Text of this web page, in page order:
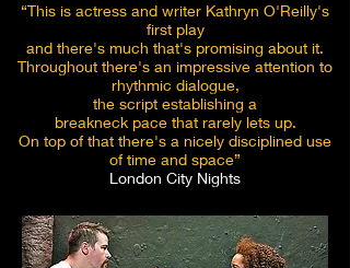
“This is actress and writer Kathryn O'Reilly's
first play
and there's much that's promising about it.
Throughout there's an impressive attention to
rhythmic dialogue,
the script establishing a
breakneck pace that rarely lets up.
On top of that there's a nicely disciplined use
of time and space”
London City Nights